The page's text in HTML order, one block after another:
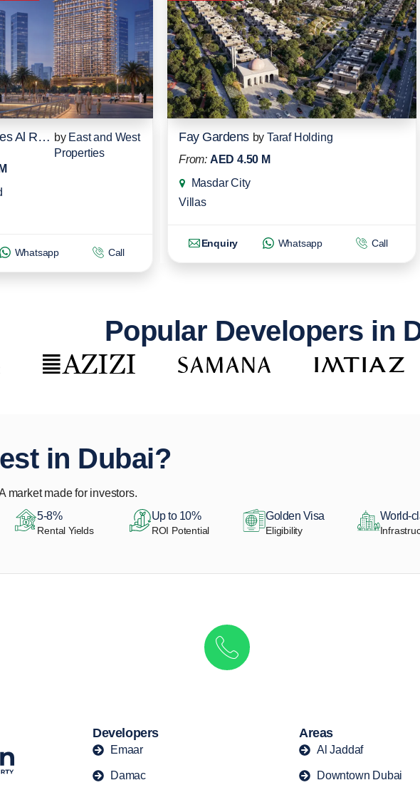
Rixos Residences Al Reem Island by East and West
Properties
Whatsapp Call
Fay Gardens by Taraf Holding
From: AED 4.50 M
Masdar City
Villas
Enquiry Whatsapp Call
Popular Developers in
in Dubai?
market made for investors.
5-8%
Rental Yields
Up to 10%
ROI Potential
Golden Visa
Eligibility
World-
Developers
Emaar
Damac
Areas
Al Jaddaf
Downtown Dubai